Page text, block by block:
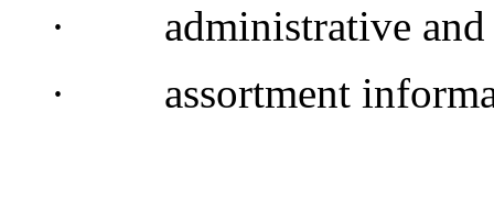
· administrative and
· assortment